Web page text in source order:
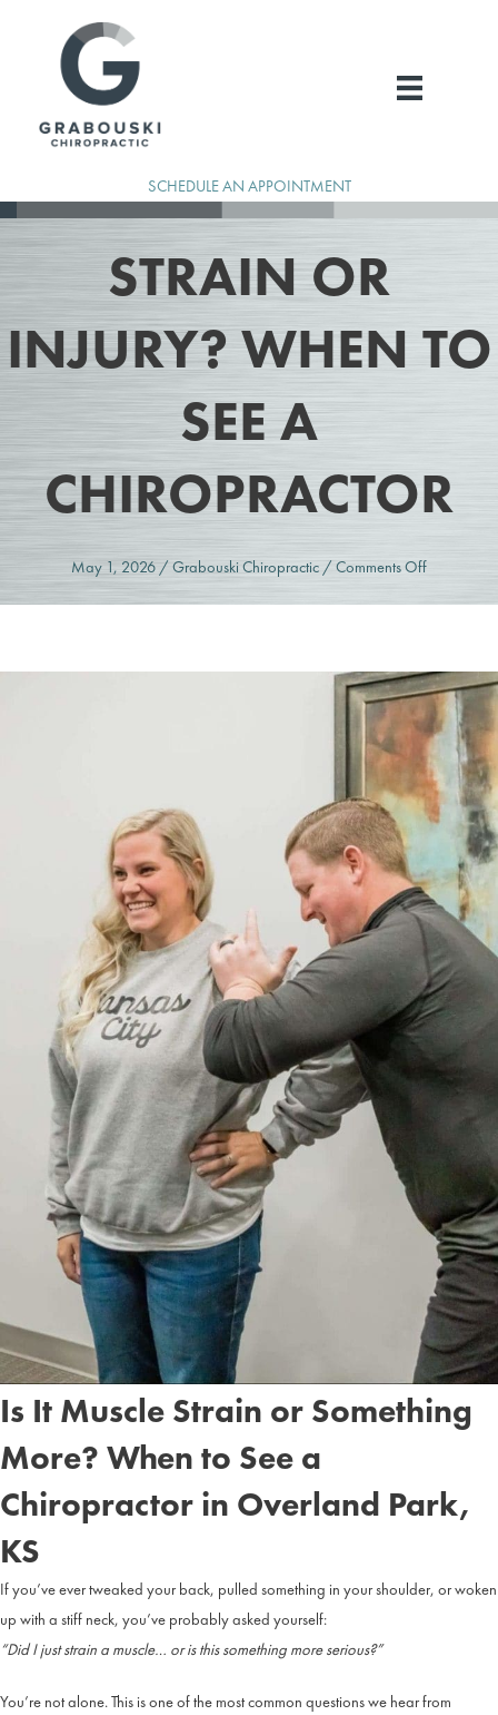
SCHEDULE AN APPOINTMENT
STRAIN OR
INJURY? WHEN TO
SEE A
CHIROPRACTOR
May 1, 2026 / Grabouski Chiropractic /Comments Offon
When
See
a
Is It Muscle Strain or Something
More? When to See a
Chiropractor in Overland Park,
KS
If you’ve ever tweaked your back, pulled something in your shoulder, or woken
up with a stiff neck, you’ve probably asked yourself:
“Did I just strain a muscle… or is this something more serious?”
You’re not alone. This is one of the most common questions we hear from